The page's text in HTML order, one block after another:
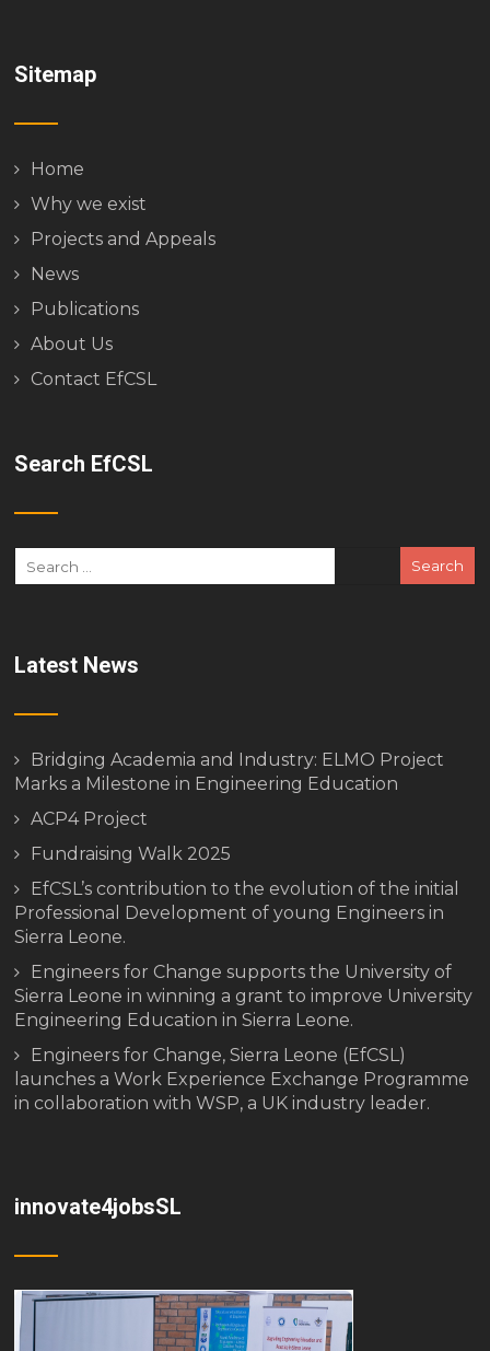
Sitemap
Home
Why we exist
Projects and Appeals
News
Publications
About Us
Contact EfCSL
Search EfCSL
Latest News
Bridging Academia and Industry: ELMO Project
Marks a Milestone in Engineering Education
ACP4 Project
Fundraising Walk 2025
EfCSL’s contribution to the evolution of the initial
Professional Development of young Engineers in
Sierra Leone.
Engineers for Change supports the University of
Sierra Leone in winning a grant to improve University
Engineering Education in Sierra Leone.
Engineers for Change, Sierra Leone (EfCSL)
launches a Work Experience Exchange Programme
in collaboration with WSP, a UK industry leader.
innovate4jobsSL